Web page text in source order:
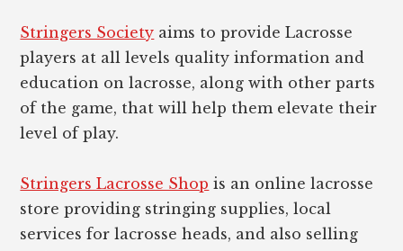
Stringers Society aims to provide Lacrosse
players at all levels quality information and
education on lacrosse, along with other parts
of the game, that will help them elevate their
level of play.
Stringers Lacrosse Shop is an online lacrosse
store providing stringing supplies, local
services for lacrosse heads, and also selling